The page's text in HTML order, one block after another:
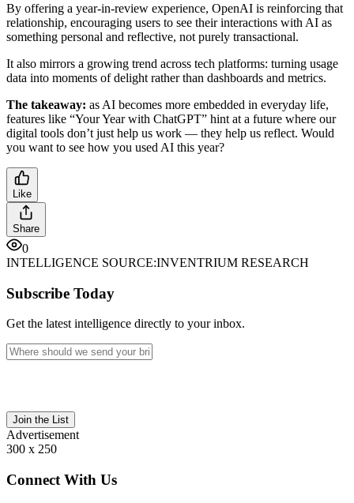
By offering a year-in-review experience, OpenAI is reinforcing that
relationship, encouraging users to see their interactions with AI as
something personal and reflective, not purely transactional.
It also mirrors a growing trend across tech platforms: turning usage
data into moments of delight rather than dashboards and metrics.
The takeaway: as AI becomes more embedded in everyday life,
features like “Your Year with ChatGPT” hint at a future where our
digital tools don’t just help us work — they help us reflect. Would
you want to see how you used AI this year?
Like
Share
0
INTELLIGENCE SOURCE:INVENTRIUM RESEARCH
Subscribe Today
Get the latest intelligence directly to your inbox.
Join the List
Advertisement
300 x 250
Connect With Us